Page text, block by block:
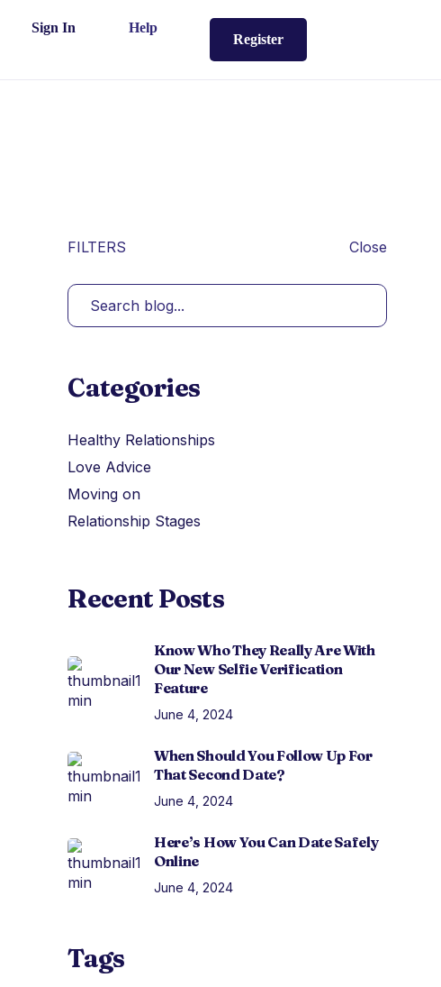
Sign In Help
Register
FILTERS Close
Categories
Healthy Relationships
Love Advice
Moving on
Relationship Stages
Recent Posts
Know Who They Really Are With
Our New Selfie Verification
Feature
June 4, 2024
When Should You Follow Up For
That Second Date?
June 4, 2024
Here’s How You Can Date Safely
Online
June 4, 2024
Tags